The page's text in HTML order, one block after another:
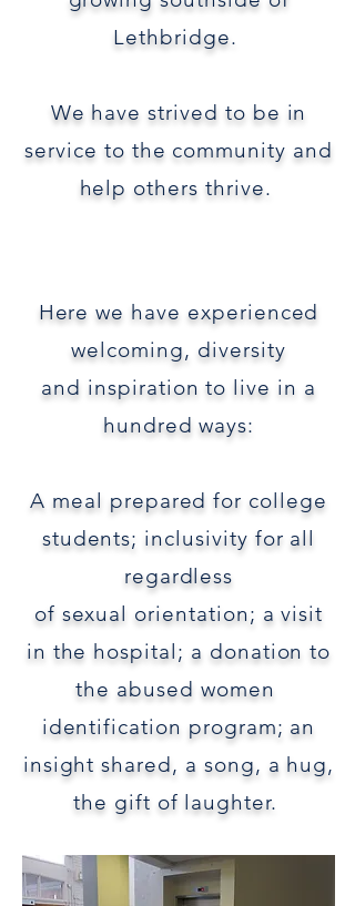
Lethbridge.
We havestrived to be in
service to the community and
help others thrive.
Here we have experienced
welcoming, diversity
and inspiration to live in a
hundred ways:
A meal preparedfor college
students; inclusivity for all
regardless
of sexual orientation; a visit
in the hospital; a donation to
the abused women
identification program; an
insight shared, a song, a hug,
the gift of laughter.